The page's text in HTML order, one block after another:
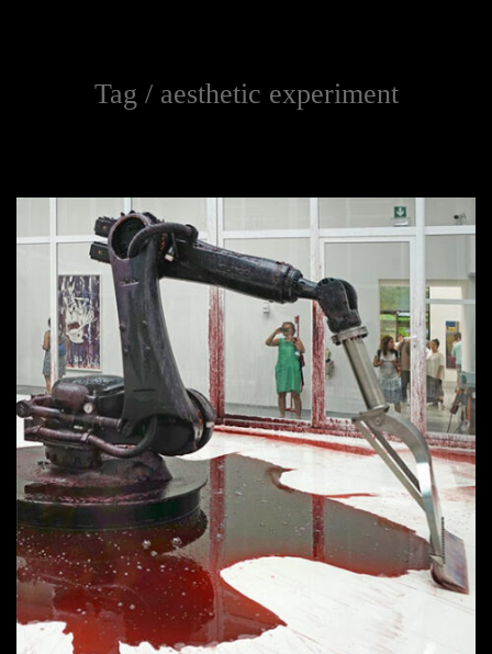
Tag / aesthetic experiment